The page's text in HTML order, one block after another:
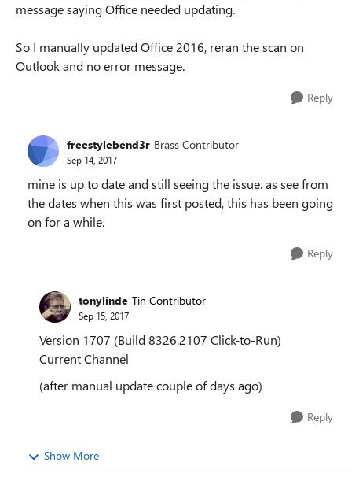
message saying Office needed updating.
So I manually updated Office 2016, reran the scan on
Outlook and no error message.
Reply
freestylebend3r Brass Contributor
Sep 14, 2017
mine is up to date and still seeing the issue. as see from
the dates when this was first posted, this has been going
on for a while.
Reply
tonylinde Tin Contributor
Sep 15, 2017
Version 1707 (Build 8326.2107 Click-to-Run)
Current Channel
(after manual update couple of days ago)
Reply
Show More